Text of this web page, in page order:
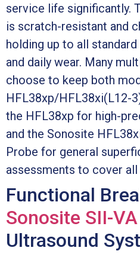
service life significantly.
is scratch-resistant and
holding up to all
and daily wear. Many
choose to keep both
HFL38xp/HFL38xi(L12-
the HFL38xp for high-
and the Sonosite
Probe for general
assessments to cover
Functional
Sonosite SII-VA
Ultrasound